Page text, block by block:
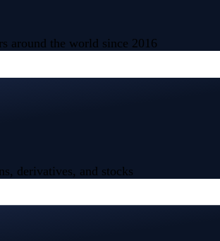
around the world since 2016
derivatives, and stocks